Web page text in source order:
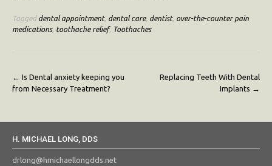
Tagged dental appointment, dental care, dentist, over-the-counter pain
medications, toothache relief, Toothaches
Post
navigation
← Is Dental anxiety keeping you
from Necessary Treatment?
Replacing Teeth With Dental
Implants →
H. MICHAEL LONG, DDS
drlong@hmichaellongdds.net